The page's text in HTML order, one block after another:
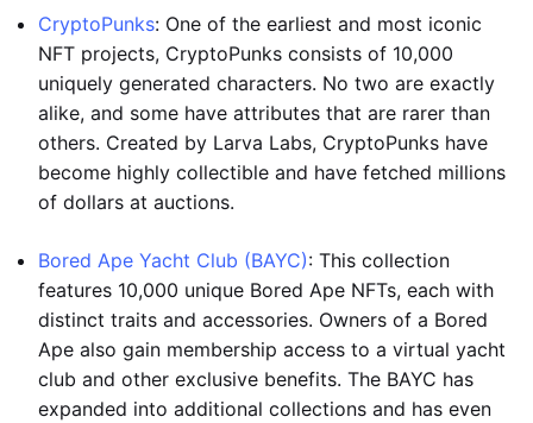
CryptoPunks: One of the earliest and most iconic
NFT projects, CryptoPunks consists of 10,000
uniquely generated characters. No two are exactly
alike, and some have attributes that are rarer than
others. Created by Larva Labs, CryptoPunks have
become highly collectible and have fetched millions
of dollars at auctions.
Bored Ape Yacht Club (BAYC): This collection
features 10,000 unique Bored Ape NFTs, each with
distinct traits and accessories. Owners of a Bored
Ape also gain membership access to a virtual yacht
club and other exclusive benefits. The BAYC has
expanded into additional collections and has even